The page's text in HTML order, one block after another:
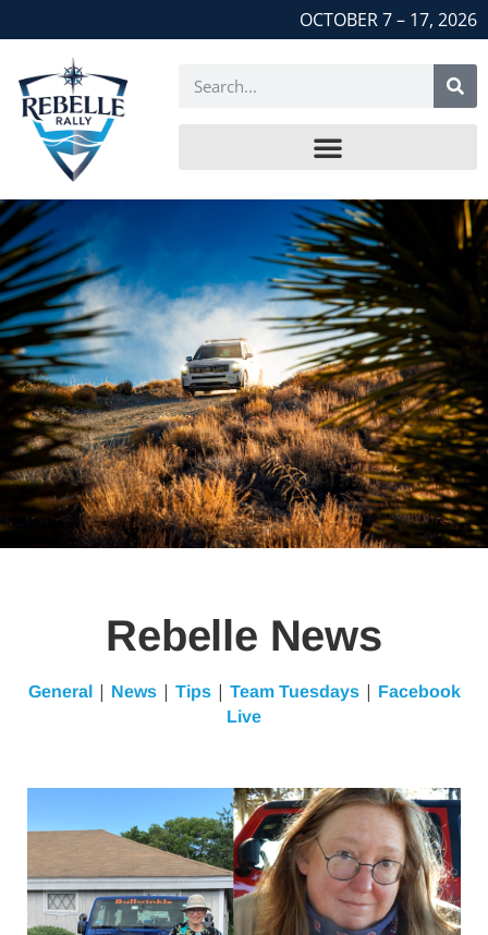
OCTOBER 7 – 17, 2026
Rebelle News
General| News| Tips| Team Tuesdays| Facebook
Live